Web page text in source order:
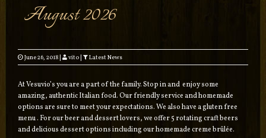
August 2026
June 26, 2018 vito Latest News
At Vesuvio’s you are a part of the family. Stop in and enjoy some
amazing, authentic Italian food. Our friendly service and homemade
options are sure to meet your expectations. We also have a gluten free
menu . For our beer and dessert lovers, we offer 5 rotating craft beers
and delicious dessert options including our homemade creme brûlée.